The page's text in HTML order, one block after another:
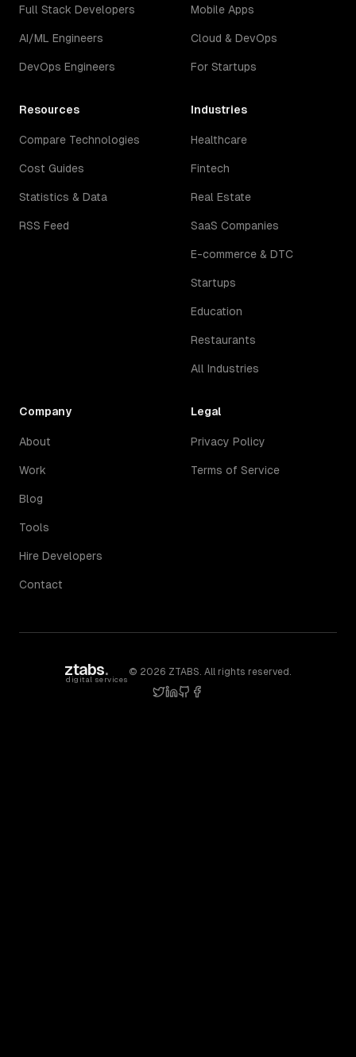
Full Stack Developers
AI/ML Engineers
DevOps Engineers
Mobile Apps
Cloud & DevOps
For Startups
Resources
Compare Technologies
Cost Guides
Statistics & Data
RSS Feed
Industries
Healthcare
Fintech
Real Estate
SaaS Companies
E-commerce & DTC
Startups
Education
Restaurants
All Industries
Company
About
Work
Blog
Tools
Hire Developers
Contact
Legal
Privacy Policy
Terms of Service
ztabs.
digital services
© 2026 ZTABS. All rights reserved.
twitter
linkedin
githubfacebook